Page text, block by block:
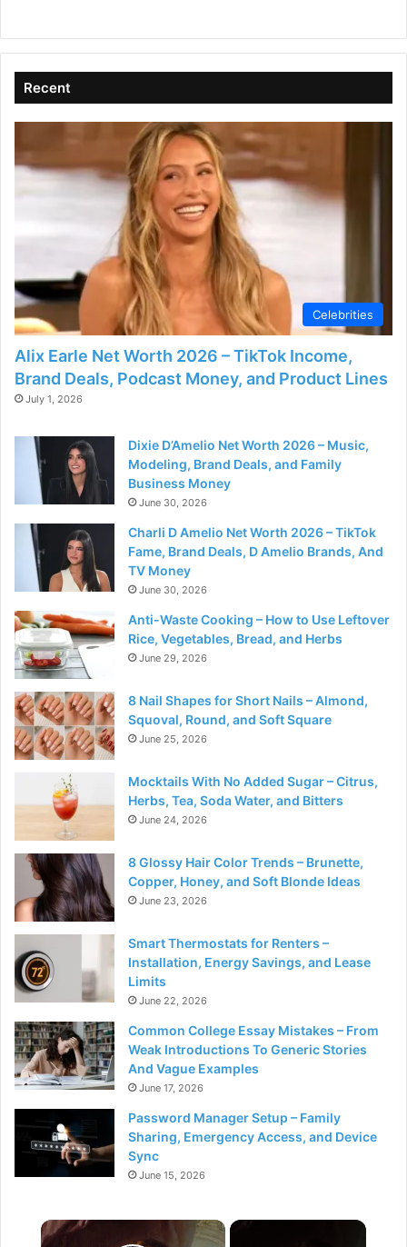
Recent
Celebrities
Alix Earle Net Worth 2026 – TikTok Income,
Brand Deals, Podcast Money, and Product Lines
July 1, 2026
Dixie D’Amelio Net Worth 2026 – Music,
Modeling, Brand Deals, and Family
Business Money
June 30, 2026
Charli D Amelio Net Worth 2026 – TikTok
Fame, Brand Deals, D Amelio Brands, And
TV Money
June 30, 2026
Anti-Waste Cooking – How to Use Leftover
Rice, Vegetables, Bread, and Herbs
June 29, 2026
8 Nail Shapes for Short Nails – Almond,
Squoval, Round, and Soft Square
June 25, 2026
Mocktails With No Added Sugar – Citrus,
Herbs, Tea, Soda Water, and Bitters
June 24, 2026
8 Glossy Hair Color Trends – Brunette,
Copper, Honey, and Soft Blonde Ideas
June 23, 2026
Smart Thermostats for Renters –
Installation, Energy Savings, and Lease
Limits
June 22, 2026
Common College Essay Mistakes – From
Weak Introductions To Generic Stories
And Vague Examples
June 17, 2026
Password Manager Setup – Family
Sharing, Emergency Access, and Device
Sync
June 15, 2026
×